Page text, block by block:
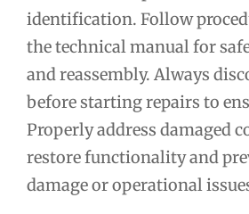
identification. Follow
the technical manual for
and reassembly. Always
before starting repairs to
Properly address damaged
restore functionality and
damage or operational